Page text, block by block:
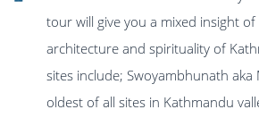
tour will give you a mixed insight
architecture and spirituality of
sites include; Swoyambhunath aka
oldest of all sites in Kathmandu